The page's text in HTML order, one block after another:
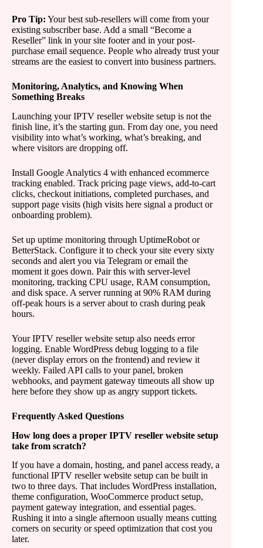
Pro Tip: Your best sub-resellers will come from your
existing subscriber base. Add a small “Become a
Reseller” link in your site footer and in your post-
purchase email sequence. People who already trust your
streams are the easiest to convert into business partners.
Monitoring, Analytics, and Knowing When
Something Breaks
Launching your IPTV reseller website setup is not the
finish line, it’s the starting gun. From day one, you need
visibility into what’s working, what’s breaking, and
where visitors are dropping off.
Install Google Analytics 4 with enhanced ecommerce
tracking enabled. Track pricing page views, add-to-cart
clicks, checkout initiations, completed purchases, and
support page visits (high visits here signal a product or
onboarding problem).
Set up uptime monitoring through UptimeRobot or
BetterStack. Configure it to check your site every sixty
seconds and alert you via Telegram or email the
moment it goes down. Pair this with server-level
monitoring, tracking CPU usage, RAM consumption,
and disk space. A server running at 90% RAM during
off-peak hours is a server about to crash during peak
hours.
Your IPTV reseller website setup also needs error
logging. Enable WordPress debug logging to a file
(never display errors on the frontend) and review it
weekly. Failed API calls to your panel, broken
webhooks, and payment gateway timeouts all show up
here before they show up as angry support tickets.
Frequently Asked Questions
How long does a proper IPTV reseller website setup
take from scratch?
If you have a domain, hosting, and panel access ready, a
functional IPTV reseller website setup can be built in
two to three days. That includes WordPress installation,
theme configuration, WooCommerce product setup,
payment gateway integration, and essential pages.
Rushing it into a single afternoon usually means cutting
corners on security or speed optimization that cost you
later.